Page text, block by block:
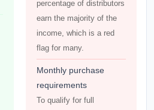
percentage of distributors
earn the majority of the
income, which is a red
flag for many.
Monthly purchase
requirements
To qualify for full